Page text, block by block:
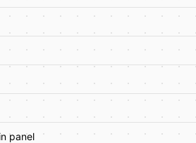
panel